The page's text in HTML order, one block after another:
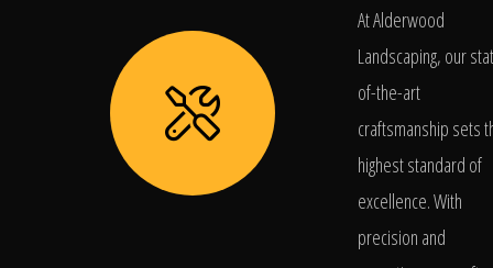
At Alderwood
Landscaping, our
of-the-art
craftsmanship sets
highest standard of
excellence. With
precision and